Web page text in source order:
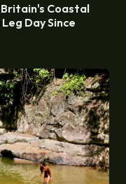
Britain's Coastal
Day Since